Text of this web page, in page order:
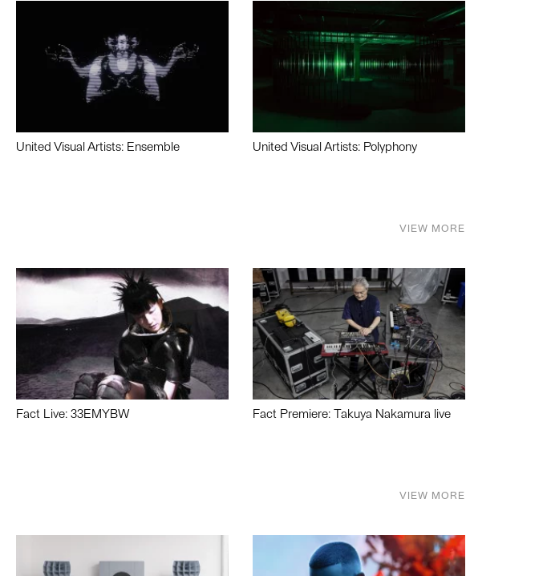
United Visual Artists: Ensemble United Visual Artists: Polyphony
VIEW MORE
Fact Live: 33EMYBW Fact Premiere: Takuya Nakamura live
VIEW MORE